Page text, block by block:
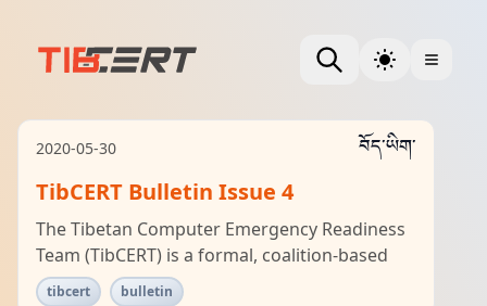
2020-05-30 བོད་ཡིག་
TibCERT Bulletin Issue 4
The Tibetan Computer Emergency Readiness
Team (TibCERT) is a formal, coalition-based
tibcert bulletin